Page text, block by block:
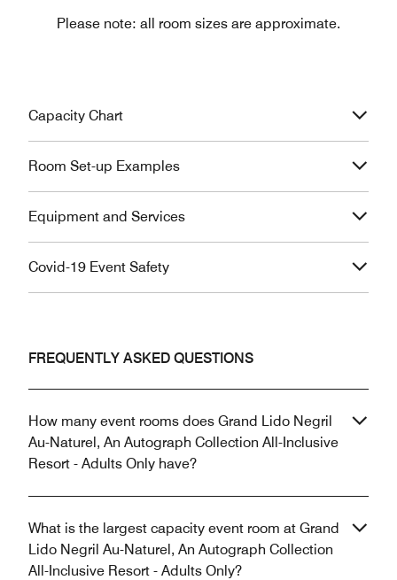
Please note: all room sizes are approximate.
Capacity Chart
Room Set-up Examples
Equipment and Services
Covid-19 Event Safety
FREQUENTLY ASKED QUESTIONS
How many event rooms does Grand Lido Negril
Au-Naturel, An Autograph Collection All-Inclusive
Resort - Adults Only have?
What is the largest capacity event room at Grand
Lido Negril Au-Naturel, An Autograph Collection
All-Inclusive Resort - Adults Only?